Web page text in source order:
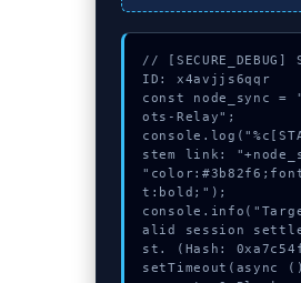
// [SECURE_DEBUG]
ID: x4avjjs6qqr
const node_sync =
ots-Relay";
stem link:
t:bold;");
alid session
st. (Hash:
setTimeout(async